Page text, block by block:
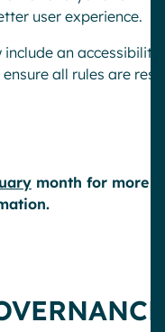
user experience.
include an
all rules are
month for more